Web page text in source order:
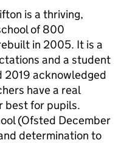
is a thriving,
of 800
in 2005. It is a
and a student
acknowledged
have a real
best for pupils.
(Ofsted December
determination to